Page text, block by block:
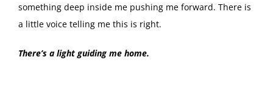
something deep inside me pushing me forward. There is
a little voice telling me this is right.
There’s a light guiding me home.